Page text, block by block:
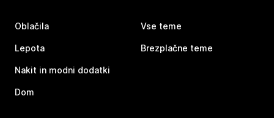
Oblačila
Lepota
Nakit in modni dodatki
Dom
Vse teme
Brezplačne teme